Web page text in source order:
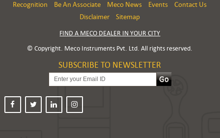
Recognition
Be An Associate Meco News Events
Contact Us
Disclaimer
Sitemap
FIND A MECO DEALER IN YOUR CITY
© Copyright. Meco Instruments Pvt. Ltd. All rights reserved.
SUBSCRIBE TO NEWSLETTER